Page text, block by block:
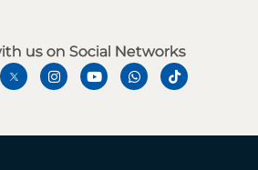
us on Social Networks